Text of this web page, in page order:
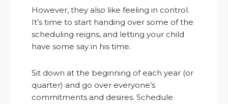
However, they also like feeling in control.
It’s time to start handing over some of the
scheduling reigns, and letting your child
have some say in his time.
Sit down at the beginning of each year (or
quarter) and go over everyone’s
commitments and desires. Schedule